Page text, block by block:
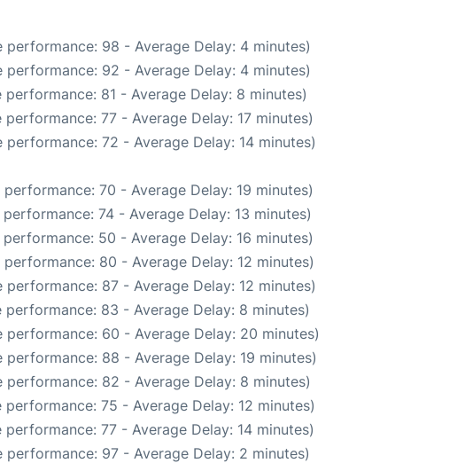
performance: 98 - Average Delay: 4 minutes)
performance: 92 - Average Delay: 4 minutes)
performance: 81 - Average Delay: 8 minutes)
performance: 77 - Average Delay: 17 minutes)
performance: 72 - Average Delay: 14 minutes)
performance: 70 - Average Delay: 19 minutes)
performance: 74 - Average Delay: 13 minutes)
performance: 50 - Average Delay: 16 minutes)
performance: 80 - Average Delay: 12 minutes)
performance: 87 - Average Delay: 12 minutes)
performance: 83 - Average Delay: 8 minutes)
performance: 60 - Average Delay: 20 minutes)
performance: 88 - Average Delay: 19 minutes)
performance: 82 - Average Delay: 8 minutes)
performance: 75 - Average Delay: 12 minutes)
performance: 77 - Average Delay: 14 minutes)
performance: 97 - Average Delay: 2 minutes)